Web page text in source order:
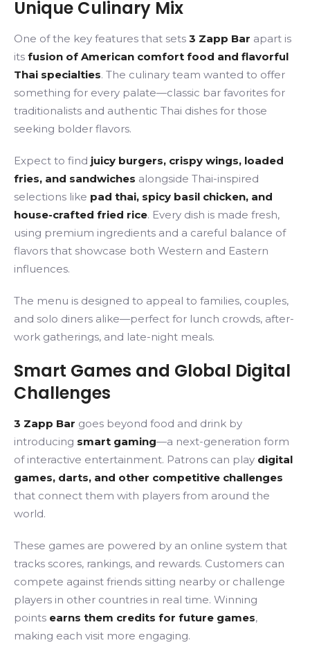
Unique Culinary Mix
One of the key features that sets 3 Zapp Bar apart is
its fusion of American comfort food and flavorful
Thai specialties. The culinary team wanted to offer
something for every palate—classic bar favorites for
traditionalists and authentic Thai dishes for those
seeking bolder flavors.
Expect to find juicy burgers, crispy wings, loaded
fries, and sandwiches alongside Thai-inspired
selections like pad thai, spicy basil chicken, and
house-crafted fried rice. Every dish is made fresh,
using premium ingredients and a careful balance of
flavors that showcase both Western and Eastern
influences.
The menu is designed to appeal to families, couples,
and solo diners alike—perfect for lunch crowds, after-
work gatherings, and late-night meals.
Smart Games and Global Digital
Challenges
3 Zapp Bar goes beyond food and drink by
introducing smart gaming—a next-generation form
of interactive entertainment. Patrons can play digital
games, darts, and other competitive challenges
that connect them with players from around the
world.
These games are powered by an online system that
tracks scores, rankings, and rewards. Customers can
compete against friends sitting nearby or challenge
players in other countries in real time. Winning
points earns them credits for future games,
making each visit more engaging.